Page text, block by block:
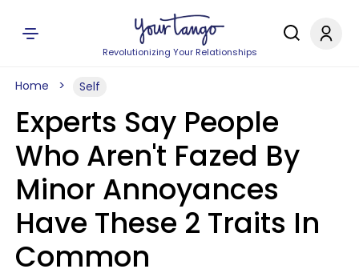
Revolutionizing Your Relationships
Home Self
Experts Say People
Who Aren't Fazed By
Minor Annoyances
Have These 2 Traits In
Common